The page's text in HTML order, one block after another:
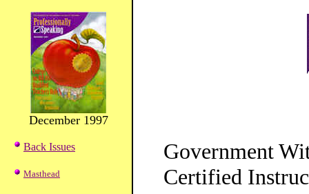
December 1997
Back Issues
Masthead
Government
Certified